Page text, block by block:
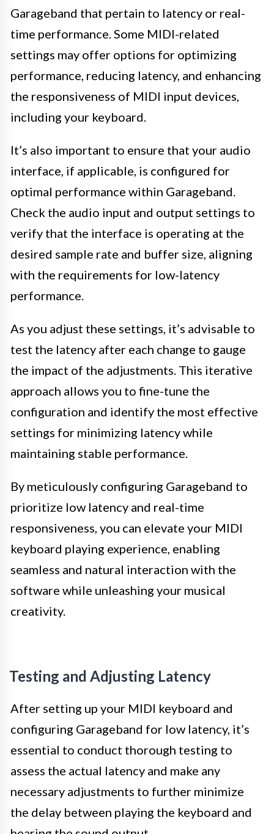
Garageband that pertain to latency or real-
time performance. Some MIDI-related
settings may offer options for optimizing
performance, reducing latency, and enhancing
the responsiveness of MIDI input devices,
including your keyboard.
It’s also important to ensure that your audio
interface, if applicable, is configured for
optimal performance within Garageband.
Check the audio input and output settings to
verify that the interface is operating at the
desired sample rate and buffer size, aligning
with the requirements for low-latency
performance.
As you adjust these settings, it’s advisable to
test the latency after each change to gauge
the impact of the adjustments. This iterative
approach allows you to fine-tune the
configuration and identify the most effective
settings for minimizing latency while
maintaining stable performance.
By meticulously configuring Garageband to
prioritize low latency and real-time
responsiveness, you can elevate your MIDI
keyboard playing experience, enabling
seamless and natural interaction with the
software while unleashing your musical
creativity.
Testing and Adjusting Latency
After setting up your MIDI keyboard and
configuring Garageband for low latency, it’s
essential to conduct thorough testing to
assess the actual latency and make any
necessary adjustments to further minimize
the delay between playing the keyboard and